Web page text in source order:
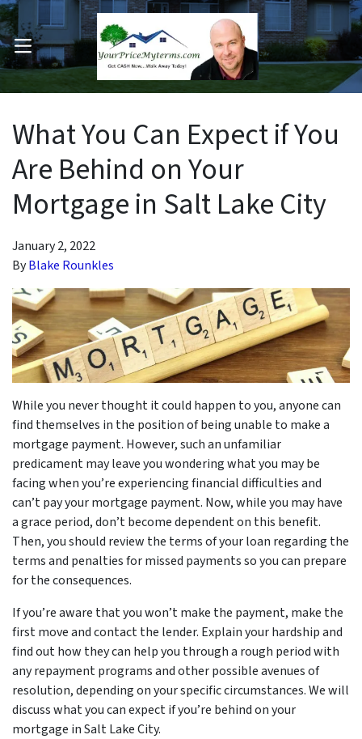
Submenu
OPEN MENU
What You Can Expect if You
Are Behind on Your
Mortgage in Salt Lake City
January 2, 2022
ByBlake Rounkles
While you never thought it could happen to you, anyone can
find themselves in the position of being unable to make a
mortgage payment. However, such an unfamiliar
predicament may leave you wondering what you may be
facing when you’re experiencing financial difficulties and
can’t pay your mortgage payment. Now, while you may have
a grace period, don’t become dependent on this benefit.
Then, you should review the terms of your loan regarding the
terms and penalties for missed payments so you can prepare
for the consequences.
If you’re aware that you won’t make the payment, make the
first move and contact the lender. Explain your hardship and
find out how they can help you through a rough period with
any repayment programs and other possible avenues of
resolution, depending on your specific circumstances. We will
discuss what you can expect if you’re behind on your
mortgage in Salt Lake City.